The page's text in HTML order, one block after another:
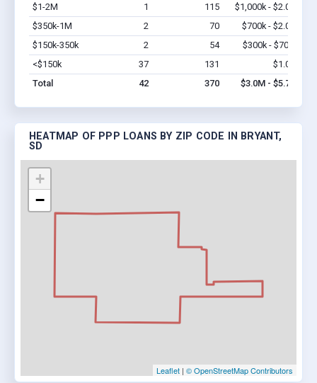
$1-2M
1 115 $1,000k - $2.0M
$350k-1M
2 70 $700k - $2.0M
$150k-350k
2 54 $300k - $700k
<$150k
37 131 $1.0M
Total
42 370 $3.0M - $5.7M
HEATMAP OF PPP LOANS BY ZIP CODE IN BRYANT,
SD
+
−
Leaflet | © OpenStreetMap Contributors